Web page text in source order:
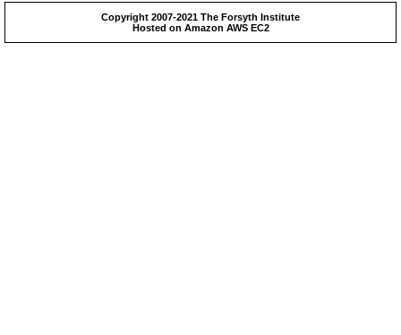
Copyright 2007-2021 The Forsyth Institute
Hosted on Amazon AWS EC2